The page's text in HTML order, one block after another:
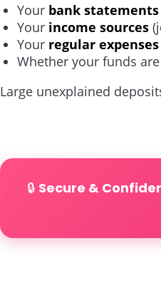
Your bank statements
Your income sources
Your regular expenses
Whether your funds
Large unexplained
🔒 Secure &